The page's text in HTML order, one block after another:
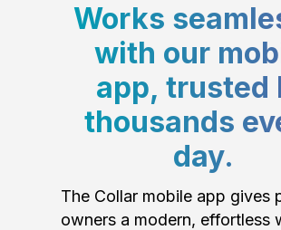
Works
with our
app, trusted
thousands
day.
The Collar mobile app gives
owners a modern, effortless